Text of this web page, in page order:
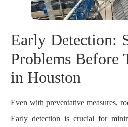
Early Detection:
Problems Before
in Houston
Even with preventative measures,
Early detection is crucial for